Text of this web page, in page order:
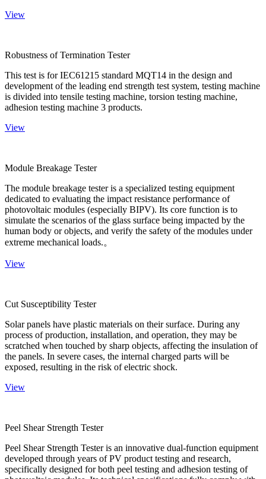
View
Robustness of Termination Tester
This test is for IEC61215 standard MQT14 in the design and
development of the leading end strength test system, testing machine
is divided into tensile testing machine, torsion testing machine,
adhesion testing machine 3 products.
View
Module Breakage Tester
The module breakage tester is a specialized testing equipment
dedicated to evaluating the impact resistance performance of
photovoltaic modules (especially BIPV). Its core function is to
simulate the scenarios of the glass surface being impacted by the
human body or objects, and verify the safety of the modules under
extreme mechanical loads.。
View
Cut Susceptibility Tester
Solar panels have plastic materials on their surface. During any
process of production, installation, and operation, they may be
scratched when touched by sharp objects, affecting the insulation of
the panels. In severe cases, the internal charged parts will be
exposed, resulting in the risk of electric shock.
View
Peel Shear Strength Tester
Peel Shear Strength Tester is an innovative dual-function equipment
developed through years of PV product testing and research,
specifically designed for both peel testing and adhesion testing of